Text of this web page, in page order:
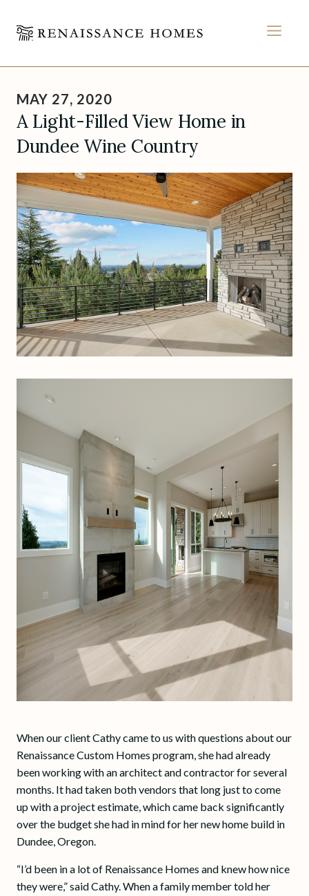
content
MENU
MAY 27, 2020
A Light-Filled View Home in
Dundee Wine Country
When our client Cathy came to us with questions about our
Renaissance Custom Homes program, she had already
been working with an architect and contractor for several
months. It had taken both vendors that long just to come
up with a project estimate, which came back significantly
over the budget she had in mind for her new home build in
Dundee, Oregon.
“I’d been in a lot of Renaissance Homes and knew how nice
they were,” said Cathy. When a family member told her